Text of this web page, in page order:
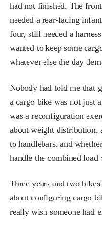
had not finished. The
needed a rear-facing
four, still needed a
wanted to keep some
whatever else the day
Nobody had told me that
a cargo bike was not just
was a reconfiguration
about weight distribution,
to handlebars, and
handle the combined
Three years and two
about configuring cargo
really wish someone had